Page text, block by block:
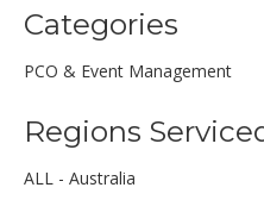
Categories
PCO & Event Management
Regions
ALL - Australia